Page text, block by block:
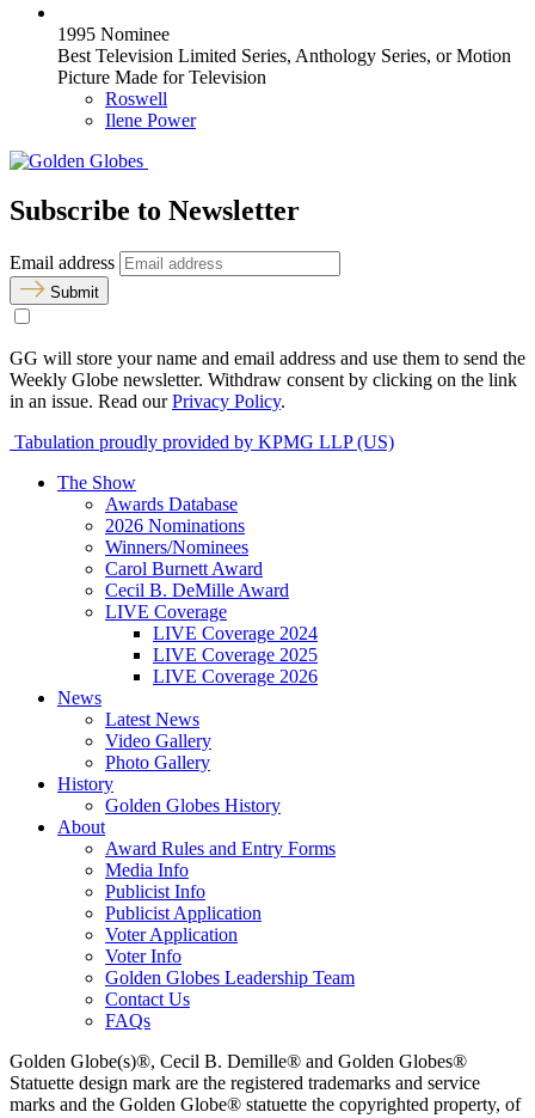
1995 Nominee
Best Television Limited Series, Anthology Series, or Motion
Picture Made for Television
Roswell
Ilene Power
Subscribe to Newsletter
Email address
Submit
GG will store your name and email address and use them to send the
Weekly Globe newsletter. Withdraw consent by clicking on the link
in an issue. Read ourPrivacy Policy.
Tabulation proudly provided by KPMG LLP (US)
The Show
Awards Database
2026 Nominations
Winners/Nominees
Carol Burnett Award
Cecil B. DeMille Award
LIVE Coverage
LIVE Coverage 2024
LIVE Coverage 2025
LIVE Coverage 2026
News
Latest News
Video Gallery
Photo Gallery
History
Golden Globes History
About
Award Rules and Entry Forms
Media Info
Publicist Info
Publicist Application
Voter Application
Voter Info
Golden Globes Leadership Team
Contact Us
FAQs
Golden Globe(s)®, Cecil B. Demille® and Golden Globes®
Statuette design mark are the registered trademarks and service
marks and the Golden Globe® statuette the copyrighted property, of